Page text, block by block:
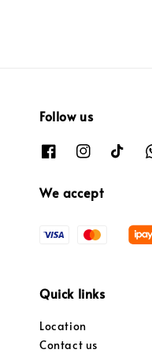
Follow us
We accept
Quick links
Location
Contact us